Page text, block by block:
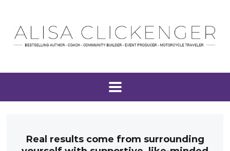
Real results come from surrounding